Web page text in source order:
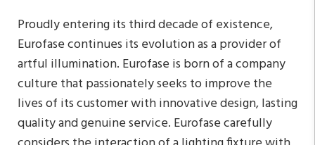
Proudly entering its third decade of existence,
Eurofase continues its evolution as a provider of
artful illumination. Eurofase is born of a company
culture that passionately seeks to improve the
lives of its customer with innovative design, lasting
quality and genuine service. Eurofase carefully